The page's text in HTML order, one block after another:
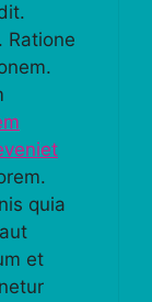
Ratione
quia
et